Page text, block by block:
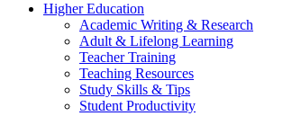
Higher Education
Academic Writing & Research
Adult & Lifelong Learning
Teacher Training
Teaching Resources
Study Skills & Tips
Student Productivity